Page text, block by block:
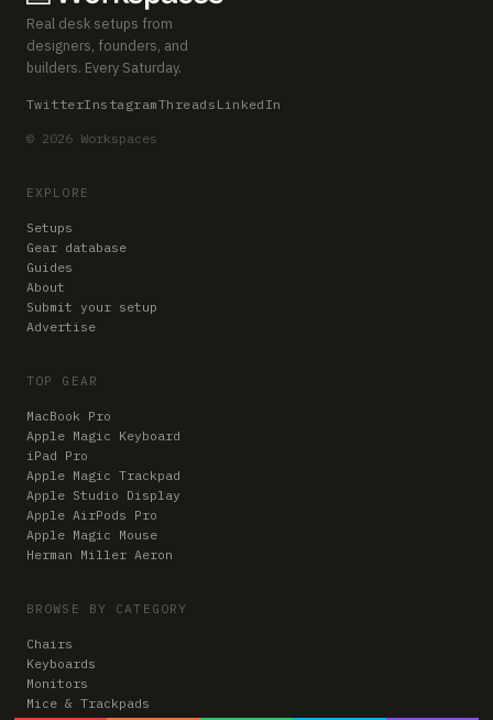
Real desk setups from
designers, founders, and
builders. Every Saturday.
TwitterInstagramThreads LinkedIn
© 2026 Workspaces
EXPLORE
Setups
Gear database
Guides
About
Submit your setup
Advertise
TOP GEAR
MacBook Pro
Apple Magic Keyboard
iPad Pro
Apple Magic Trackpad
Apple Studio Display
Apple AirPods Pro
Apple Magic Mouse
Herman Miller Aeron
BROWSE BY CATEGORY
Chairs
Keyboards
Monitors
Mice & Trackpads